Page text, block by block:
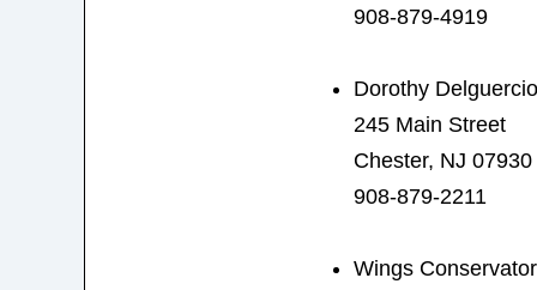
908-879-4919
Dorothy
245 Main Street
Chester, NJ 07930
908-879-2211
Wings